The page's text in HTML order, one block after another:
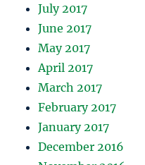
July 2017
June 2017
May 2017
April 2017
March 2017
February 2017
January 2017
December 2016